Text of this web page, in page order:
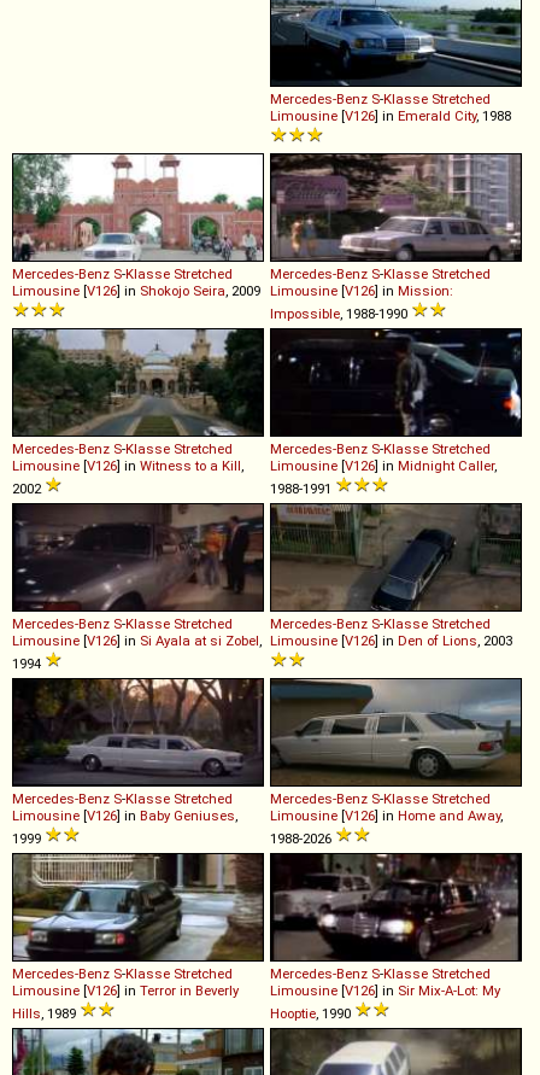
Mercedes-Benz S-Klasse Stretched
Limousine [V126] in Emerald City, 1988
Mercedes-Benz S-Klasse Stretched
Limousine [V126] in Shokojo Seira, 2009
Mercedes-Benz S-Klasse Stretched
Limousine [V126] in Mission:
Impossible, 1988-1990
Mercedes-Benz S-Klasse Stretched
Limousine [V126] in Witness to a Kill,
2002
Mercedes-Benz S-Klasse Stretched
Limousine [V126] in Midnight Caller,
1988-1991
Mercedes-Benz S-Klasse Stretched
Limousine [V126] in Si Ayala at si Zobel,
1994
Mercedes-Benz S-Klasse Stretched
Limousine [V126] in Den of Lions, 2003
Mercedes-Benz S-Klasse Stretched
Limousine [V126] in Baby Geniuses,
1999
Mercedes-Benz S-Klasse Stretched
Limousine [V126] in Home and Away,
1988-2026
Mercedes-Benz S-Klasse Stretched
Limousine [V126] in Terror in Beverly
Hills, 1989
Mercedes-Benz S-Klasse Stretched
Limousine [V126] in Sir Mix-A-Lot: My
Hooptie, 1990